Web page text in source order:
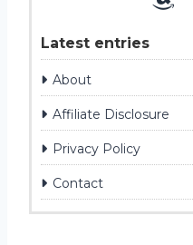
Latest entries
About
Affiliate Disclosure
Privacy Policy
Contact